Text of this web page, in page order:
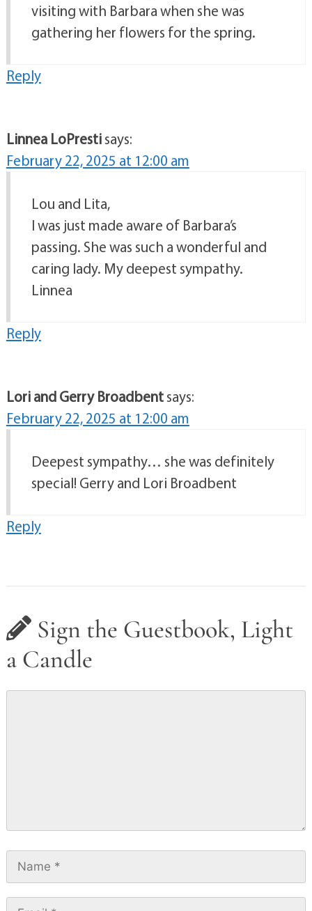
visiting with Barbara when she was
gathering her flowers for the spring.
Reply
Linnea LoPrestisays:
February 22, 2025 at 12:00 am
Lou and Lita,
I was just made aware of Barbara’s
passing. She was such a wonderful and
caring lady. My deepest sympathy.
Linnea
Reply
Lori and Gerry Broadbentsays:
February 22, 2025 at 12:00 am
Deepest sympathy… she was definitely
special! Gerry and Lori Broadbent
Reply
Sign the Guestbook, Light
a Candle